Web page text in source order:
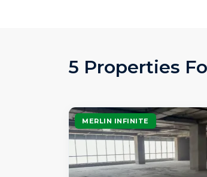
5 Properties
MERLIN INFINITE